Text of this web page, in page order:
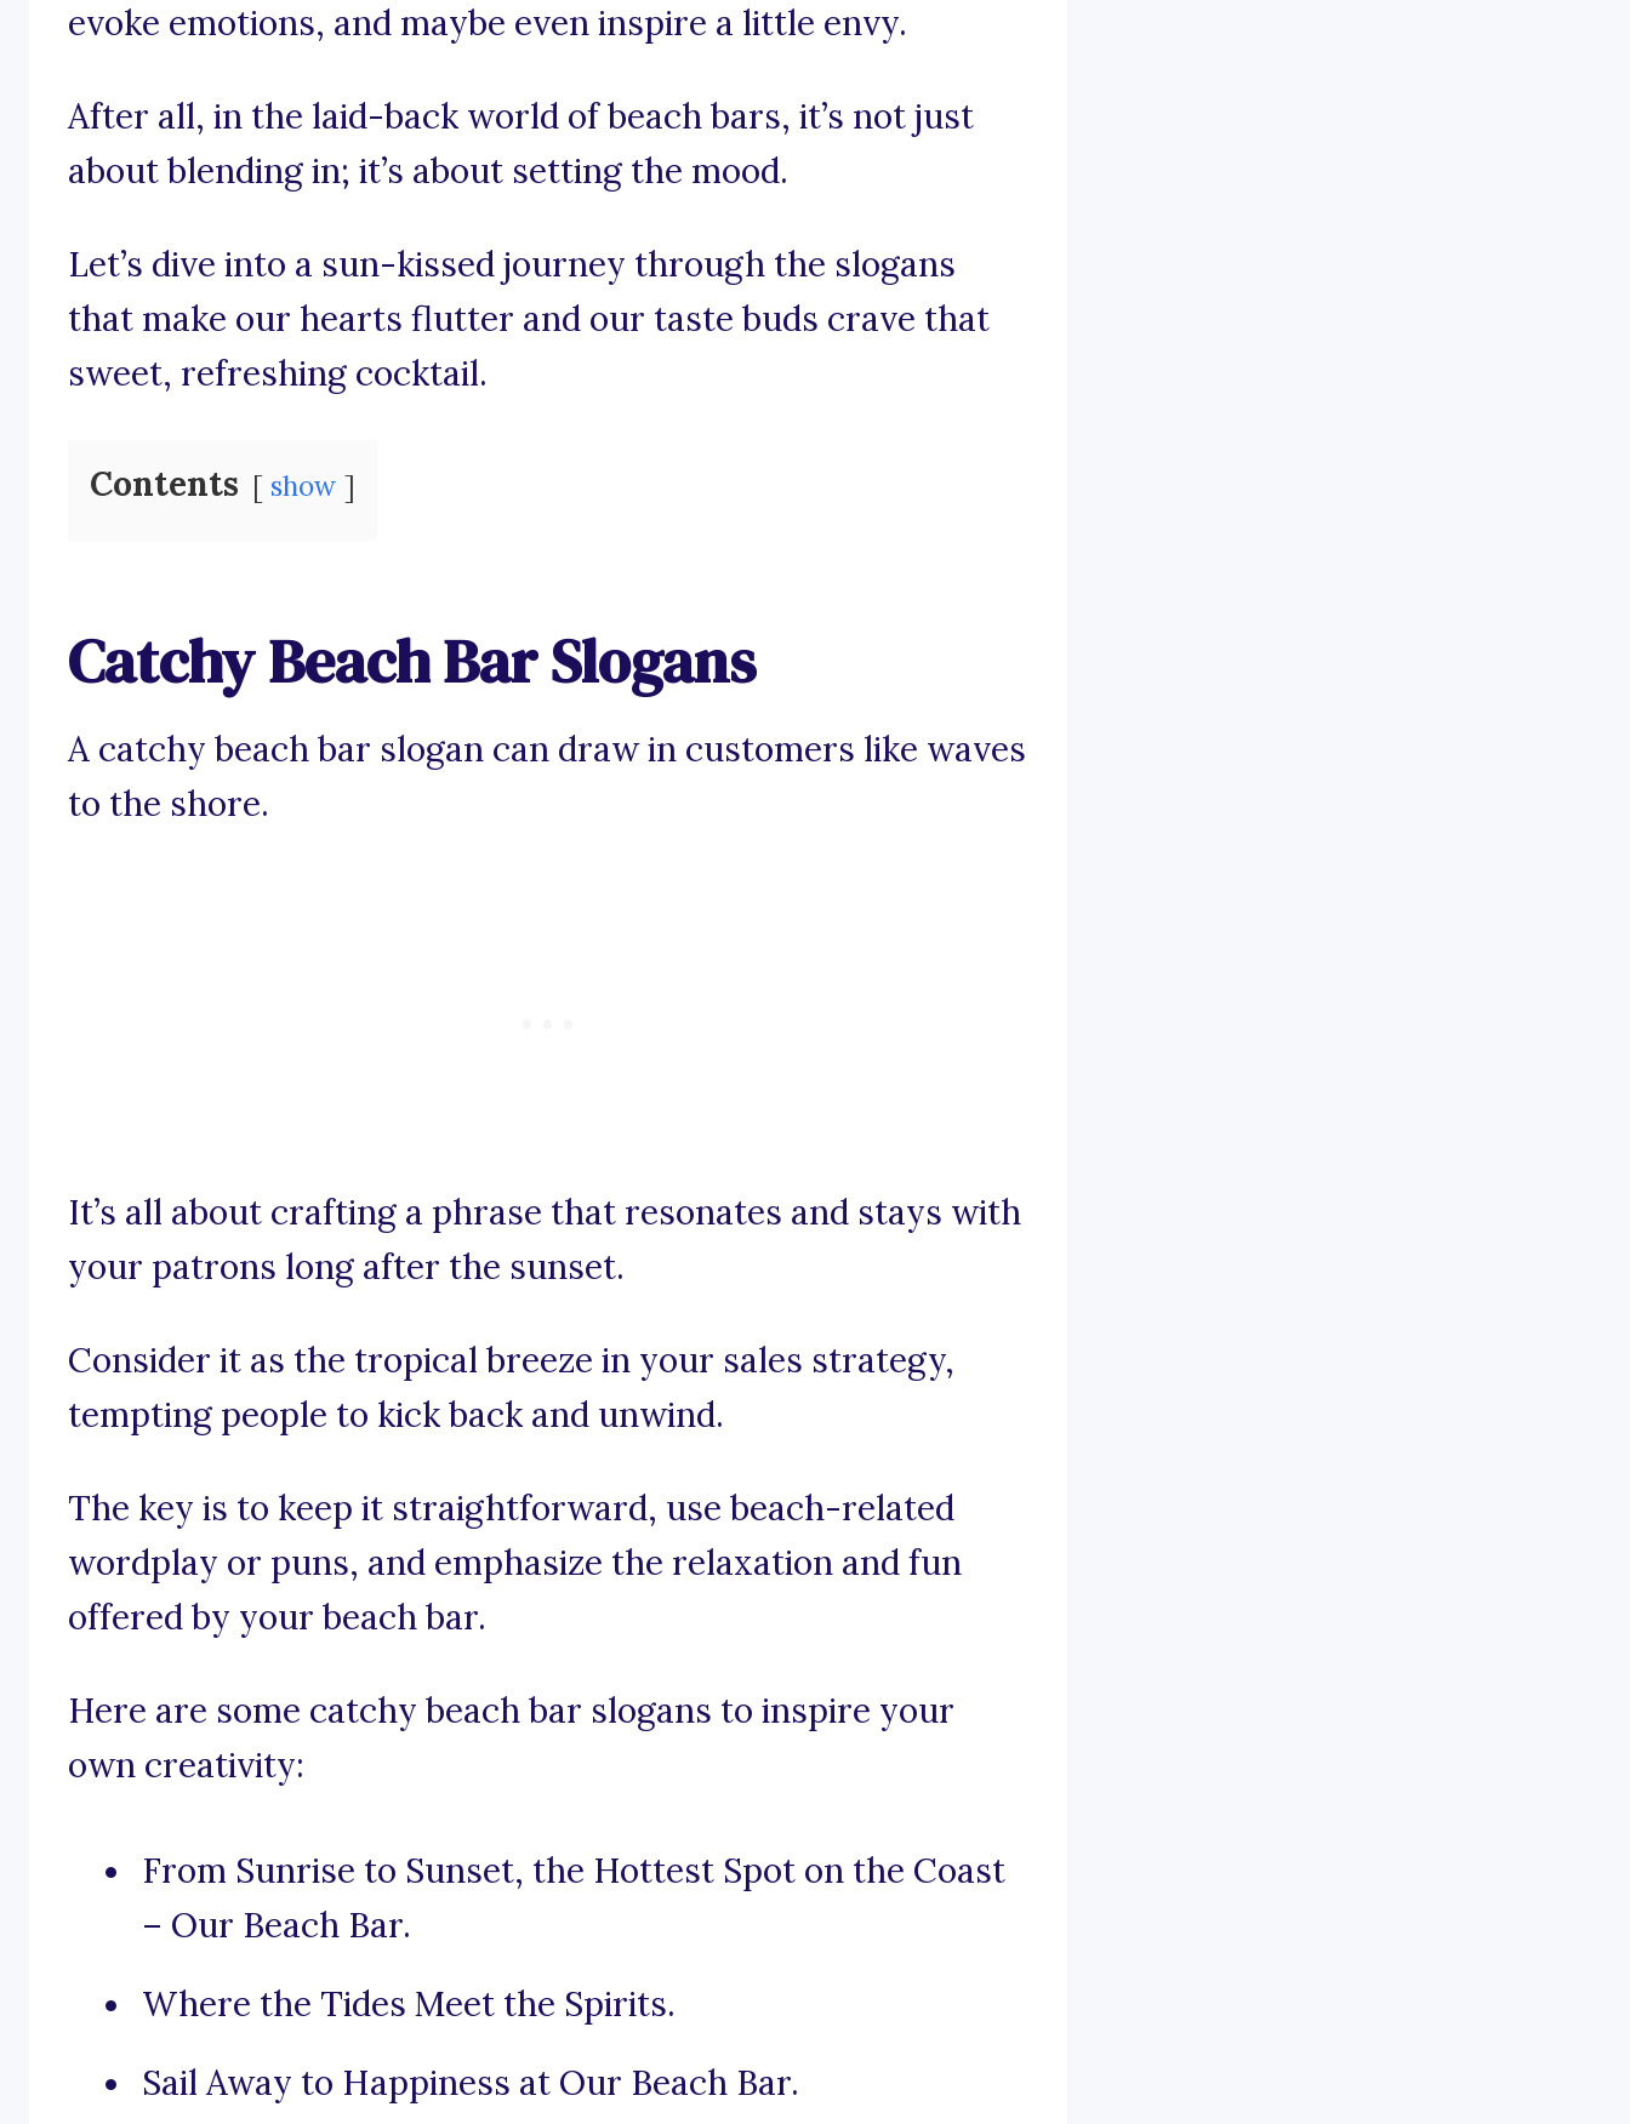
evoke emotions, and maybe even inspire a little envy.
After all, in the laid-back world of beach bars, it’s not just
about blending in; it’s about setting the mood.
Let’s dive into a sun-kissed journey through the slogans
that make our hearts flutter and our taste buds crave that
sweet, refreshing cocktail.
Contents show
Catchy Beach Bar Slogans
A catchy beach bar slogan can draw in customers like waves
to the shore.
It’s all about crafting a phrase that resonates and stays with
your patrons long after the sunset.
Consider it as the tropical breeze in your sales strategy,
tempting people to kick back and unwind.
The key is to keep it straightforward, use beach-related
wordplay or puns, and emphasize the relaxation and fun
offered by your beach bar.
Here are some catchy beach bar slogans to inspire your
own creativity:
From Sunrise to Sunset, the Hottest Spot on the Coast
– Our Beach Bar.
Where the Tides Meet the Spirits.
Sail Away to Happiness at Our Beach Bar.